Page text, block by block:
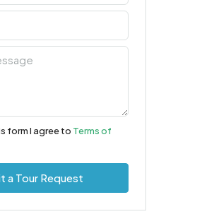
form I agree to Terms of
a Tour Request